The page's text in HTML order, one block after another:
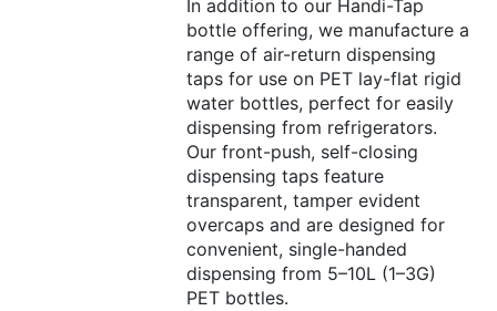
In addition to our Handi-Tap
bottle offering, we manufacture a
range of air-return dispensing
taps for use on PET lay-flat rigid
water bottles, perfect for easily
dispensing from refrigerators.
Our front-push, self-closing
dispensing taps feature
transparent, tamper evident
overcaps and are designed for
convenient, single-handed
dispensing from 5–10L (1–3G)
PET bottles.